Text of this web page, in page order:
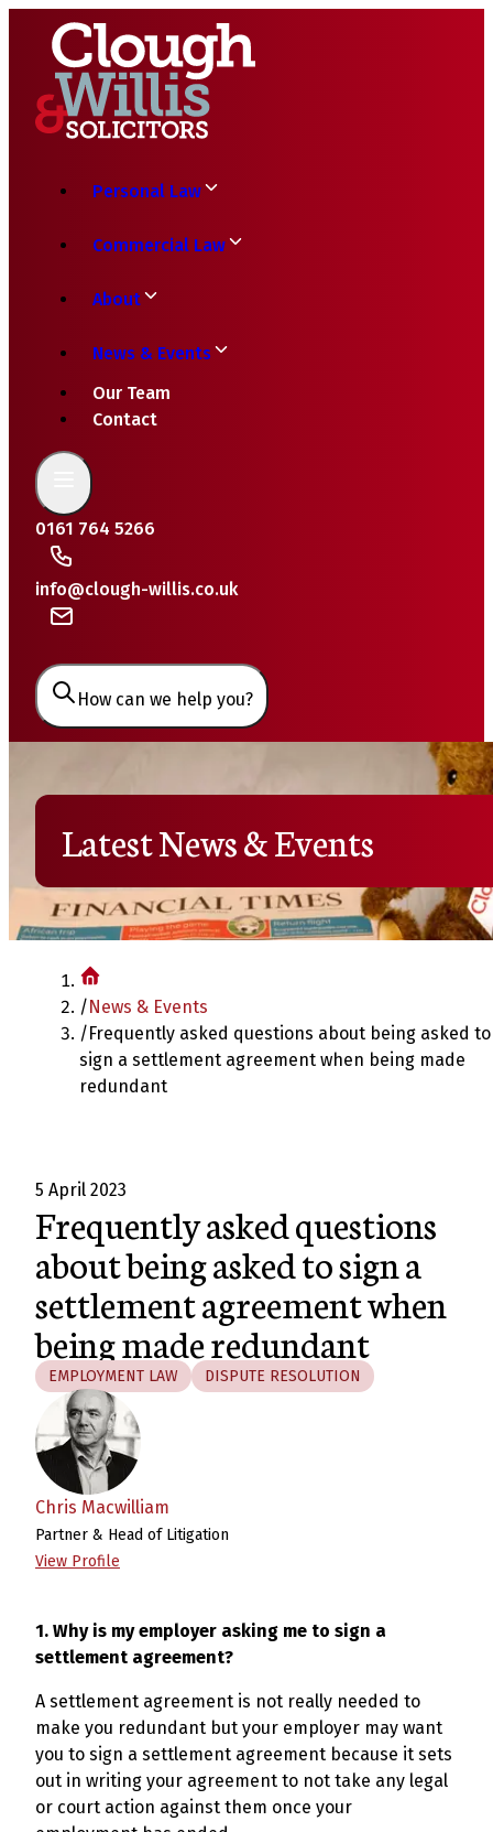
Personal Law
Commercial Law
About
News & Events
Our Team
Contact
0161 764 5266
info@clough-willis.co.uk
How can we help you?
Latest News & Events
/News & Events
/Frequently asked questions about being asked to
sign a settlement agreement when being made
redundant
5 April 2023
Frequently asked questions
about being asked to sign a
settlement agreement when
being made redundant
EMPLOYMENT LAW DISPUTE RESOLUTION
Chris Macwilliam
Partner & Head of Litigation
View Profile
1. Why is my employer asking me to sign a
settlement agreement?
A settlement agreement is not really needed to
make you redundant but your employer may want
you to sign a settlement agreement because it sets
out in writing your agreement to not take any legal
or court action against them once your